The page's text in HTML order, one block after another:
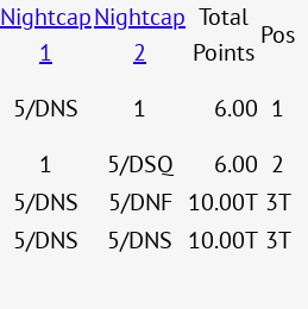
Nightcap
1
Nightcap
2
Total
Points
Pos
5/DNS 1 6.00 1
1 5/DSQ 6.00 2
5/DNS 5/DNF 10.00T 3T
5/DNS 5/DNS 10.00T 3T